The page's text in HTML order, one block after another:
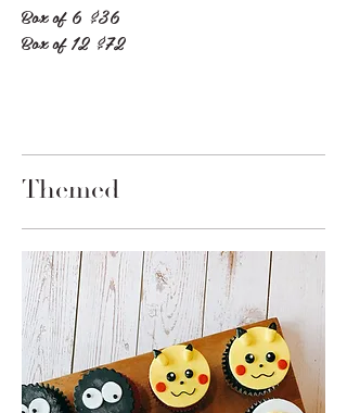
Box of 6 $36
Box of 12 $72
Themed